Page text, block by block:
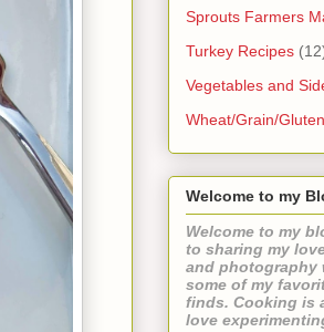
Sprouts Farmers
Turkey Recipes
Vegetables and
Wheat/Grain/
Welcome to my
Welcome to my
to sharing my
and photography
some of my
finds. Cooking is
love